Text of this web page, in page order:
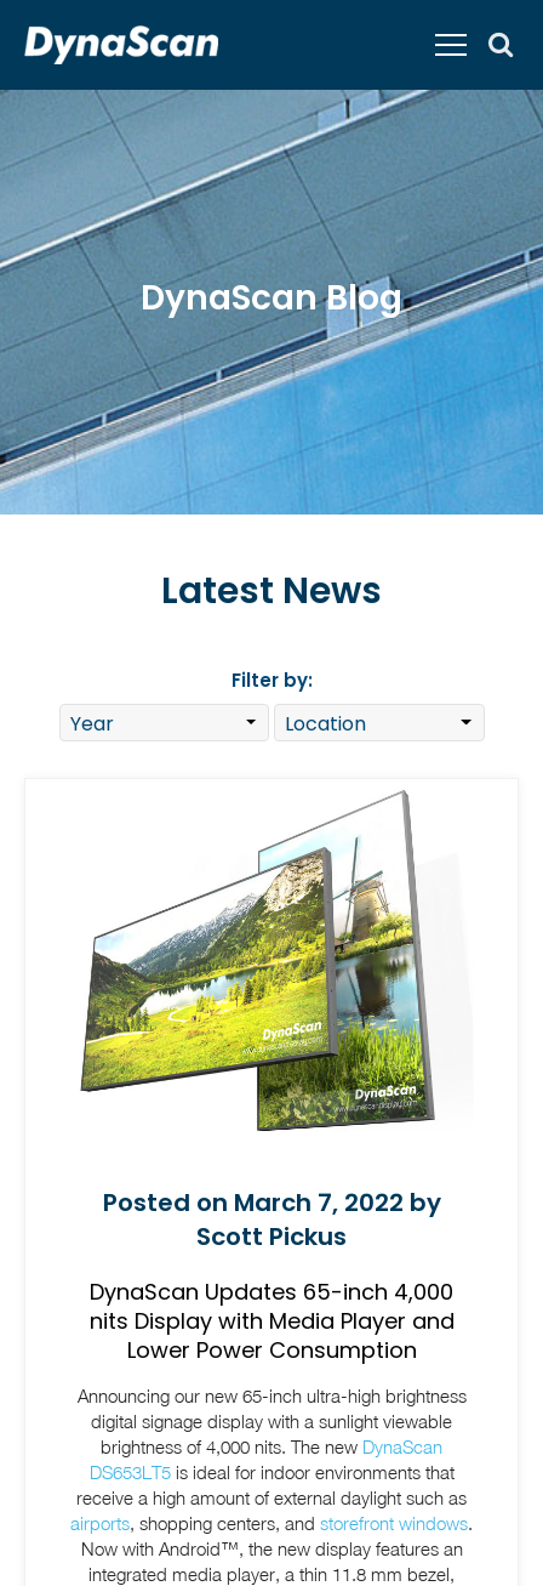
DynaScan Blog
Latest News
Filter by:
Posted on March 7, 2022 by
Scott Pickus
DynaScan Updates 65-inch 4,000
nits Display with Media Player and
Lower Power Consumption
Announcing our new 65-inch ultra-high brightness
digital signage display with a sunlight viewable
brightness of 4,000 nits. The new DynaScan
DS653LT5is ideal for indoor environments that
receive a high amount of external daylight such as
airports , shopping centers, and storefront windows
Now with Android™, the new display features an
integrated media player, a thin 11.8 mm bezel,